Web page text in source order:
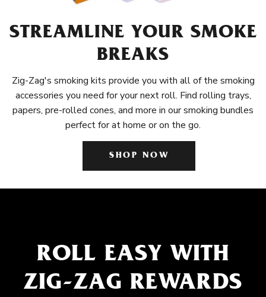
STREAMLINE YOUR SMOKE
BREAKS
Zig-Zag's smoking kits provide you with all of the smoking
accessories you need for your next roll. Find rolling trays,
papers, pre-rolled cones, and more in our smoking bundles
perfect for at home or on the go.
SHOP NOW
ROLL EASY WITH
ZIG-ZAG REWARDS